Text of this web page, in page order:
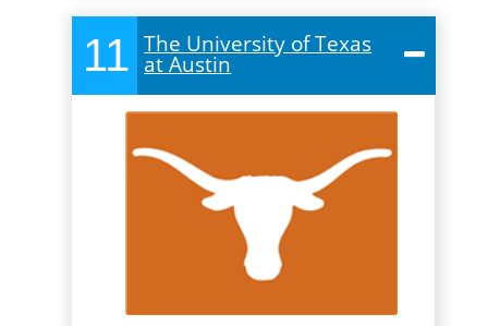
11 The University of Texas
at Austin